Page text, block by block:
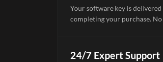
Your software key is
completing your purchase.
24/7 Expert Support